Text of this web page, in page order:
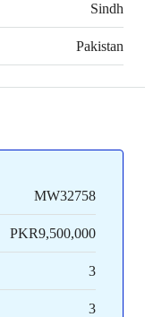
Sindh
Pakistan
MW32758
PKR9,500,000
3
3